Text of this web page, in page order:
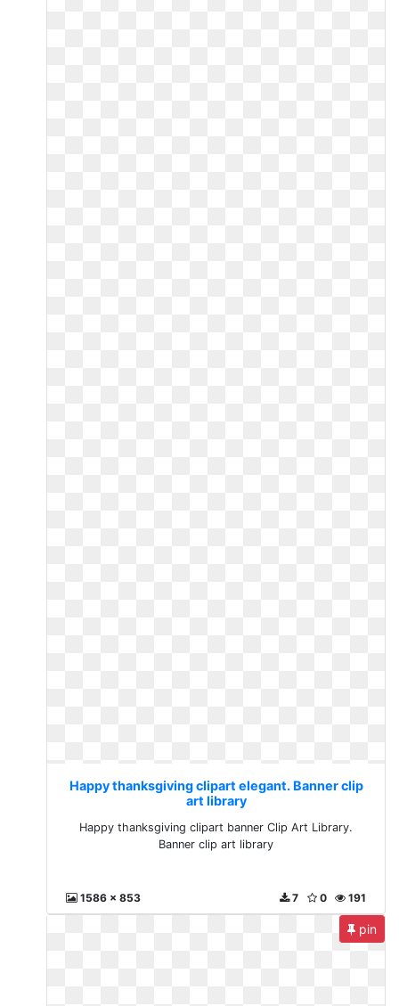
Happy thanksgiving clipart elegant. Banner clip
art library
Happy thanksgiving clipart banner Clip Art Library.
Banner clip art library
1586 x 853 191
0
7
pin